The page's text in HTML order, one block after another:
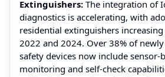
Extinguishers: The integration of
diagnostics is accelerating, with
residential extinguishers
2022 and 2024. Over 38% of
safety devices now include sensor-
monitoring and self-check